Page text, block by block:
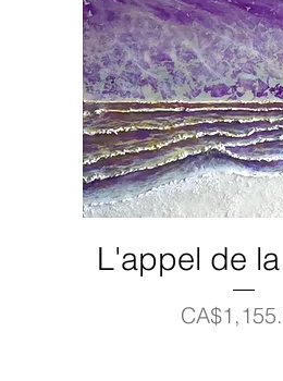
L'appel de
Price